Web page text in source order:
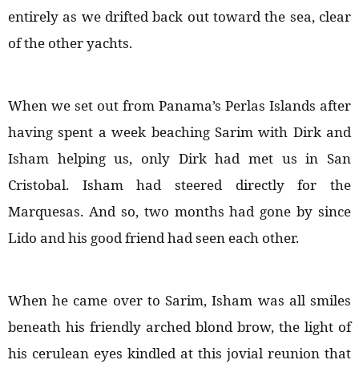
entirely as we drifted back out toward the sea, clear
of the other yachts.
When we set out from Panama’s Perlas Islands after
having spent a week beaching Sarim with Dirk and
Isham helping us, only Dirk had met us in San
Cristobal. Isham had steered directly for the
Marquesas. And so, two months had gone by since
Lido and his good friend had seen each other.
When he came over to Sarim, Isham was all smiles
beneath his friendly arched blond brow, the light of
his cerulean eyes kindled at this jovial reunion that